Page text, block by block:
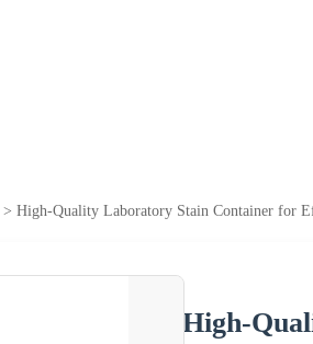
> High-Quality Laboratory Stain Container for
High-